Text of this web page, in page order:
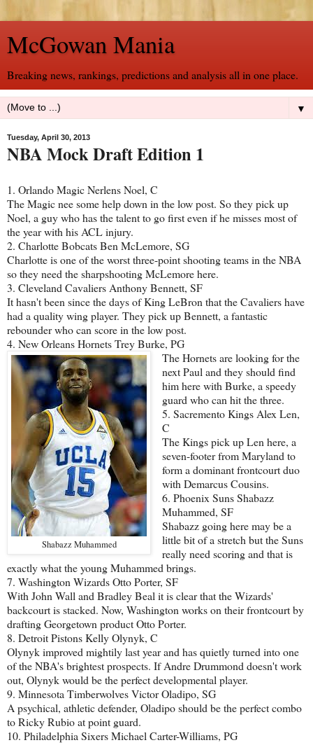
McGowan Mania
Breaking news, rankings, predictions and analysis all in one place.
▼
Tuesday, April 30, 2013
NBA Mock Draft Edition 1
1. Orlando Magic Nerlens Noel, C
The Magic nee some help down in the low post. So they pick up
Noel, a guy who has the talent to go first even if he misses most of
the year with his ACL injury.
2. Charlotte Bobcats Ben McLemore, SG
Charlotte is one of the worst three-point shooting teams in the NBA
so they need the sharpshooting McLemore here.
3. Cleveland Cavaliers Anthony Bennett, SF
It hasn't been since the days of King LeBron that the Cavaliers have
had a quality wing player. They pick up Bennett, a fantastic
rebounder who can score in the low post.
4. New Orleans Hornets Trey Burke, PG
Shabazz Muhammed
The Hornets are looking for the
next Paul and they should find
him here with Burke, a speedy
guard who can hit the three.
5. Sacremento Kings Alex Len,
C
The Kings pick up Len here, a
seven-footer from Maryland to
form a dominant frontcourt duo
with Demarcus Cousins.
6. Phoenix Suns Shabazz
Muhammed, SF
Shabazz going here may be a
little bit of a stretch but the Suns
really need scoring and that is
exactly what the young Muhammed brings.
7. Washington Wizards Otto Porter, SF
With John Wall and Bradley Beal it is clear that the Wizards'
backcourt is stacked. Now, Washington works on their frontcourt by
drafting Georgetown product Otto Porter.
8. Detroit Pistons Kelly Olynyk, C
Olynyk improved mightily last year and has quietly turned into one
of the NBA's brightest prospects. If Andre Drummond doesn't work
out, Olynyk would be the perfect developmental player.
9. Minnesota Timberwolves Victor Oladipo, SG
A psychical, athletic defender, Oladipo should be the perfect combo
to Ricky Rubio at point guard.
10. Philadelphia Sixers Michael Carter-Williams, PG